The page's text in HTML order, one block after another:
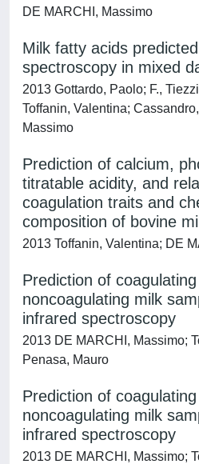
DE MARCHI, Massimo
Milk fatty acids
spectroscopy in mixed
2013 Gottardo, Paolo; F.,
Toffanin, Valentina;
Massimo
Prediction of calcium,
titratable acidity, and
coagulation traits and
composition of bovine
2013 Toffanin, Valentina; DE
Prediction of coagulating
noncoagulating milk
infrared spectroscopy
2013 DE MARCHI, Massimo;
Penasa, Mauro
Prediction of coagulating
noncoagulating milk
infrared spectroscopy
2013 DE MARCHI, Massimo;